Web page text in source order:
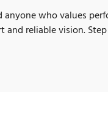
who values
and reliable vision.